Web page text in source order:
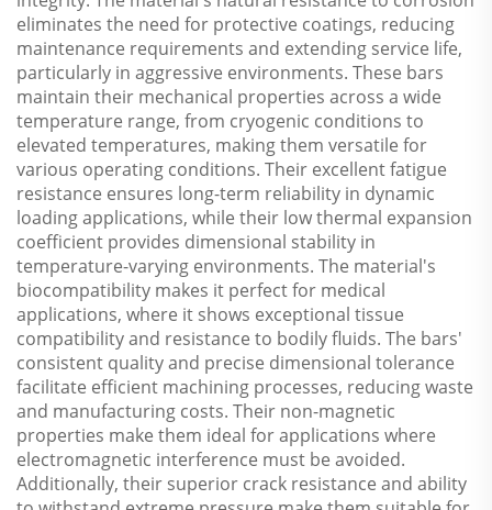
eliminates the need for protective coatings, reducing
maintenance requirements and extending service life,
particularly in aggressive environments. These bars
maintain their mechanical properties across a wide
temperature range, from cryogenic conditions to
elevated temperatures, making them versatile for
various operating conditions. Their excellent fatigue
resistance ensures long-term reliability in dynamic
loading applications, while their low thermal expansion
coefficient provides dimensional stability in
temperature-varying environments. The material's
biocompatibility makes it perfect for medical
applications, where it shows exceptional tissue
compatibility and resistance to bodily fluids. The bars'
consistent quality and precise dimensional tolerance
facilitate efficient machining processes, reducing waste
and manufacturing costs. Their non-magnetic
properties make them ideal for applications where
electromagnetic interference must be avoided.
Additionally, their superior crack resistance and ability